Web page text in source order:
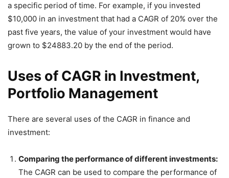
a specific period of time. For example, if you invested
$10,000 in an investment that had a CAGR of 20% over the
past five years, the value of your investment would have
grown to $24883.20 by the end of the period.
Uses of CAGR in Investment,
Portfolio Management
There are several uses of the CAGR in finance and
investment:
Comparing the performance of different investments:
The CAGR can be used to compare the performance of